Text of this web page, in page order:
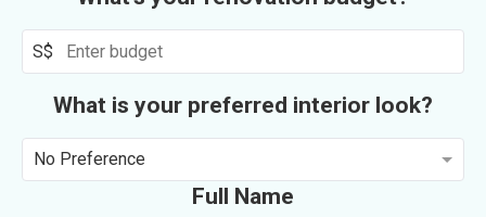
S$
What is your preferred interior look?
No Preference
Full Name